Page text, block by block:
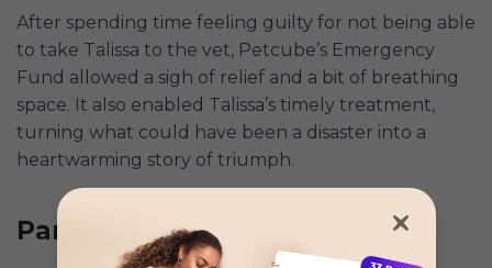
After spending time feeling guilty for not being able
to take Talissa to the vet, Petcube’s Emergency
Fund allowed a sigh of relief and a bit of breathing
space. It also enabled Talissa’s timely treatment,
turning what could have been a disaster into a
heartwarming story of triumph.
Pamela and Storm